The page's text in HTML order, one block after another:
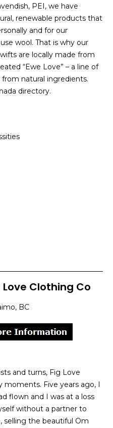
PEI, we have
renewable products that
and for our
wool. That is why our
are locally made from
“Ewe Love” – a line of
natural ingredients.
directory.
Love Clothing Co
BC
and turns, Fig Love
moments. Five years ago, I
flown and I was at a loss
without a partner to
selling the beautiful Om